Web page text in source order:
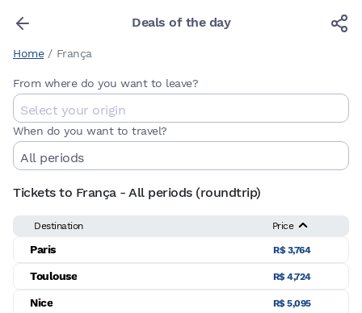
Deals of the day
Home / França
From where do you want to leave?
When do you want to travel?
Tickets to França - All periods (roundtrip)
Destination Price
Paris R$ 3,764
Toulouse R$ 4,724
Nice R$ 5,095